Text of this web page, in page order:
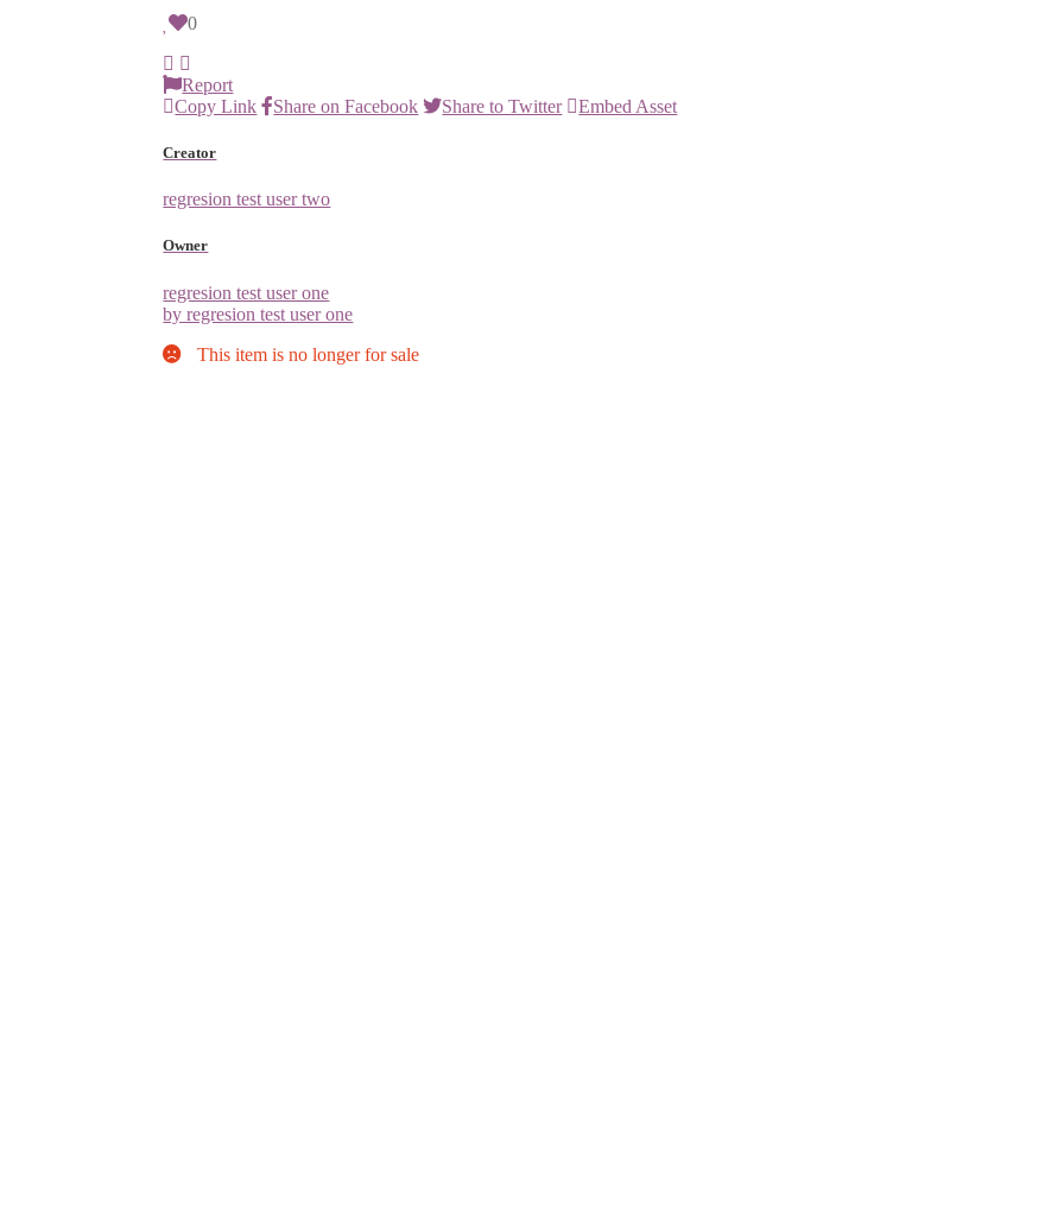
0
Report
Copy Link
Share on Facebook Share to Twitter Embed Asset
Creator
regresion test user two
Owner
regresion test user one
by regresion test user one
This item is no longer for sale